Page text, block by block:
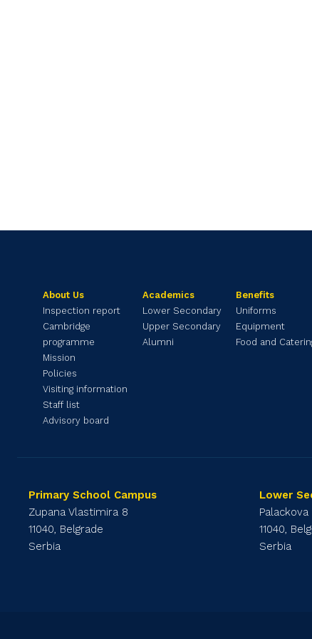
About Us
Inspection report
Cambridge
programme
Mission
Policies
Visiting information
Staff list
Advisory board
Academics
Lower Secondary
Upper Secondary
Alumni
Benefits
Uniforms
Equipment
Food and
Primary School Campus
Zupana Vlastimira 8
11040, Belgrade
Serbia
Lower
Palackova
11040,
Serbia